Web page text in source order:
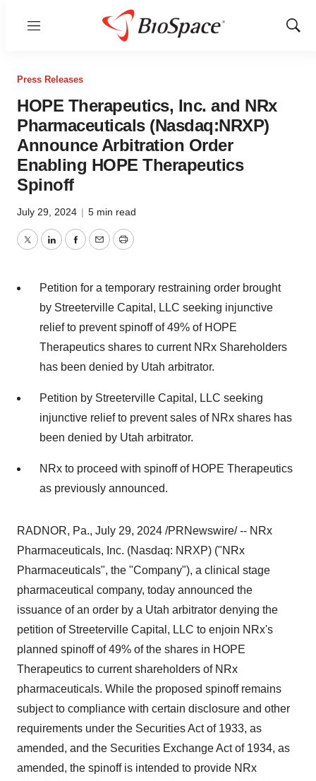
Menu
Show
Press Releases
HOPE Therapeutics, Inc. and NRx
Pharmaceuticals (Nasdaq:NRXP)
Announce Arbitration Order
Enabling HOPE Therapeutics
Spinoff
July 29, 2024 | 5 min read
TwitterLinkedInFacebook
EmailPrint
Petition for a temporary restraining order brought
by Streeterville Capital, LLC seeking injunctive
relief to prevent spinoff of 49% of HOPE
Therapeutics shares to current NRx Shareholders
has been denied by Utah arbitrator.
Petition by Streeterville Capital, LLC seeking
injunctive relief to prevent sales of NRx shares has
been denied by Utah arbitrator.
NRx to proceed with spinoff of HOPE Therapeutics
as previously announced.
RADNOR, Pa., July 29, 2024 /PRNewswire/ -- NRx
Pharmaceuticals, Inc. (Nasdaq: NRXP) ("NRx
Pharmaceuticals", the "Company"), a clinical stage
pharmaceutical company, today announced the
issuance of an order by a Utah arbitrator denying the
petition of Streeterville Capital, LLC to enjoin NRx's
planned spinoff of 49% of the shares in HOPE
Therapeutics to current shareholders of NRx
pharmaceuticals. While the proposed spinoff remains
subject to compliance with certain disclosure and other
requirements under the Securities Act of 1933, as
amended, and the Securities Exchange Act of 1934, as
amended, the spinoff is intended to provide NRx